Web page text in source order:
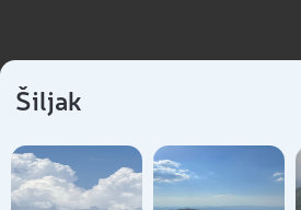
Šiljak